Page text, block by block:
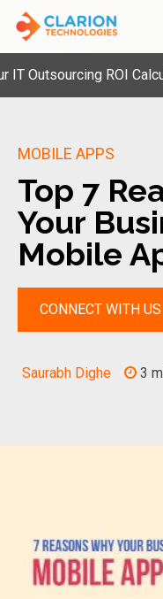
ROI
MOBILE APPS
Top 7
Your
Mobile
CONNECT WITH US
Saurabh Dighe 3